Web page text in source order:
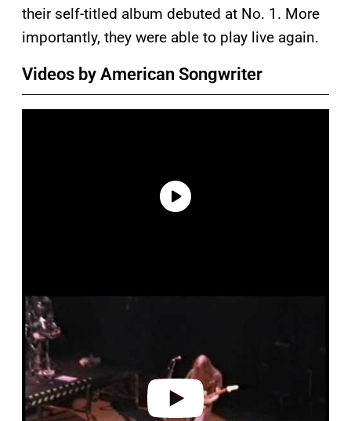
their self-titled album debuted at No. 1. More
importantly, they were able to play live again.
Videos by American Songwriter
a
y
v
e